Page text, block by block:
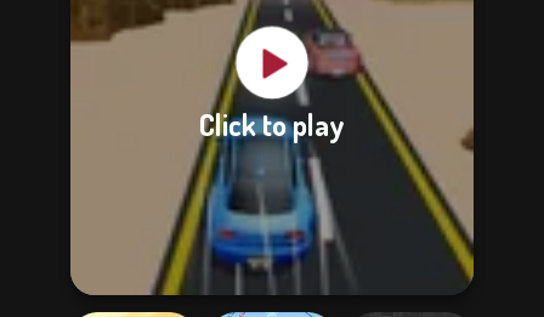
Click to play